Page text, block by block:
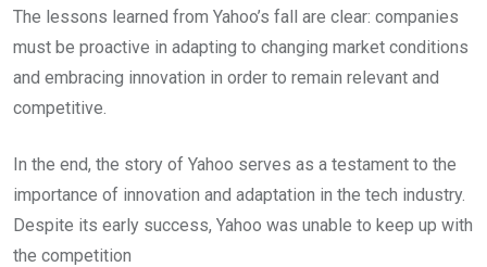
The lessons learned from Yahoo’s fall are clear: companies
must be proactive in adapting to changing market conditions
and embracing innovation in order to remain relevant and
competitive.
In the end, the story of Yahoo serves as a testament to the
importance of innovation and adaptation in the tech industry.
Despite its early success, Yahoo was unable to keep up with
the competition